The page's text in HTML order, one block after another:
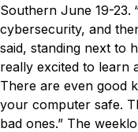
Southern June 19-23.
cybersecurity, and
said, standing next to
really excited to learn
There are even good
your computer safe.
bad ones.” The